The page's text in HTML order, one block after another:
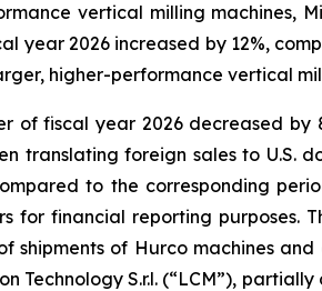
vertical milling machines,
year 2026 increased by 12%,
higher-performance vertical
of fiscal year 2026 decreased
translating foreign sales to U.S.
to the corresponding
for financial reporting purposes.
of Hurco machines
Technology S.r.l. (“LCM”),